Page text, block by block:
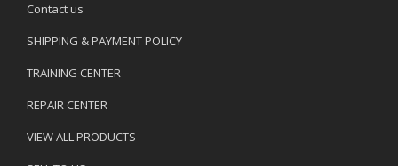
Contact us
SHIPPING & PAYMENT POLICY
TRAINING CENTER
REPAIR CENTER
VIEW ALL PRODUCTS